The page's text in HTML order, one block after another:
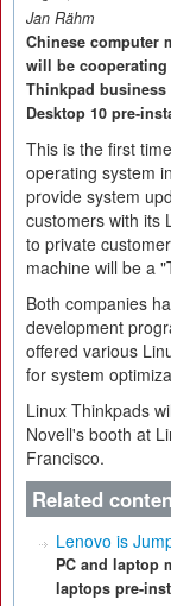
Jan Rähm
Chinese computer
will be
Thinkpad
Desktop 10 pre-
This is the first
operating system
provide system
customers with its
to private
machine will be a
Both companies
development
offered various
for system
Linux Thinkpads
Novell's booth at
Francisco.
Related
Lenovo is
PC and laptop
laptops pre-